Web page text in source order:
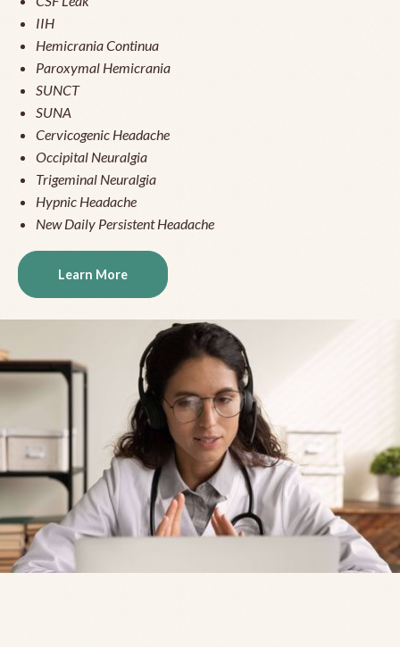
IIH
Hemicrania Continua
Paroxymal Hemicrania
SUNCT
SUNA
Cervicogenic Headache
Occipital Neuralgia
Trigeminal Neuralgia
Hypnic Headache
New Daily Persistent Headache
Learn More